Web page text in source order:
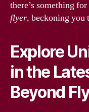
there’s something
flyer, beckoning you
Explore
in the
Beyond